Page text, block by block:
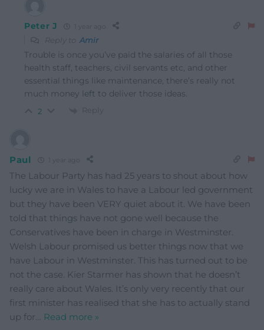
Peter J
Reply toAmir
Trouble is once you’ve paid the salaries of all those
health staff, teachers, civil servants etc, and other
essential things like maintenance, there’s really not
much money left to deliver those ideas.
2 Reply
Paul
The Labour Party has had 25 years to shout about how
lucky we are in Wales to have a Labour led government
but they have been VERY quiet about it. We have been
told that things have not gone well because the
Conservatives have been in charge in Westminster.
Welsh Labour promised us better things now that we
have Labour in Westminster. This has turned out to be
not the case. Kier Starmer has shown that he doesn’t
really care about Wales. It’s only very recently that our
first minister has realised that she has to actually stand
up for… Read more »